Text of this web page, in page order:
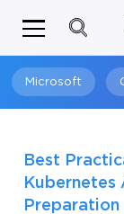
Microsoft
Best
Kubernetes
Preparation